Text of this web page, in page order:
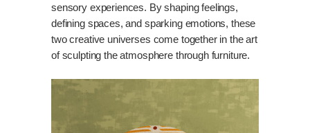
sensory experiences. By shaping feelings,
defining spaces, and sparking emotions, these
two creative universes come together in the art
of sculpting the atmosphere through furniture.